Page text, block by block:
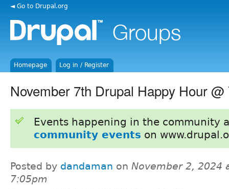
◄ Go to Drupal.org
Homepage Log in / Register
November 7th Drupal Happy Hour
Events happening in the community
community events on
Posted by dandaman on November 2, 2024
7:05pm